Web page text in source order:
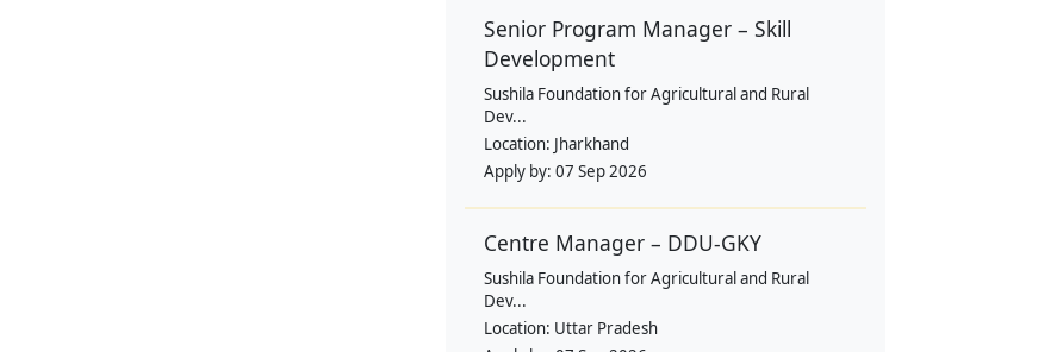
Senior Program Manager – Skill
Development
Sushila Foundation for Agricultural and Rural
Dev...
Location: Jharkhand
Apply by: 07 Sep 2026
Centre Manager – DDU-GKY
Sushila Foundation for Agricultural and Rural
Dev...
Location: Uttar Pradesh